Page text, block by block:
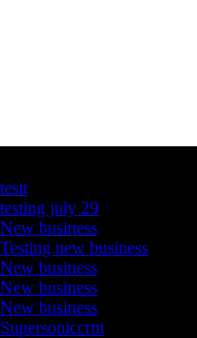
testt
testing july 29
New business
Testing new business
New business
New business
New business
Supersoniccrm